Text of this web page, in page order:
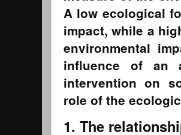
A low ecological
impact, while a
environmental
influence of an
intervention on
role of the
1. The